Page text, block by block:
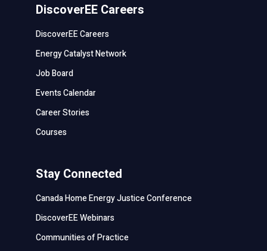
DiscoverEE Careers
DiscoverEE Careers
Energy Catalyst Network
Job Board
Events Calendar
Career Stories
Courses
Stay Connected
Canada Home Energy Justice Conference
DiscoverEE Webinars
Communities of Practice